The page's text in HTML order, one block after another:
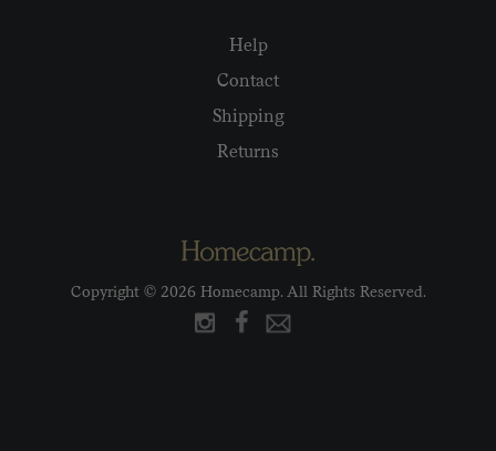
Help
Contact
Shipping
Returns
Copyright © 2026 Homecamp. All Rights Reserved.